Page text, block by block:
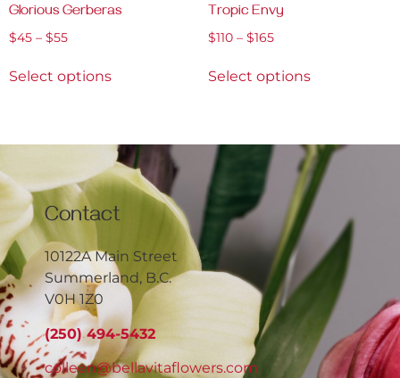
Glorious Gerberas
$45 – $55
Select options
Tropic Envy
$110 – $165
Select options
Contact
10122A Main Street
Summerland, B.C.
V0H 1Z0
(250) 494-5432
colleen@bellavitaflowers.com